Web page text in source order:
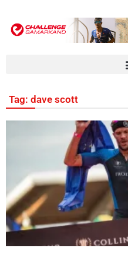
Tag: dave scott